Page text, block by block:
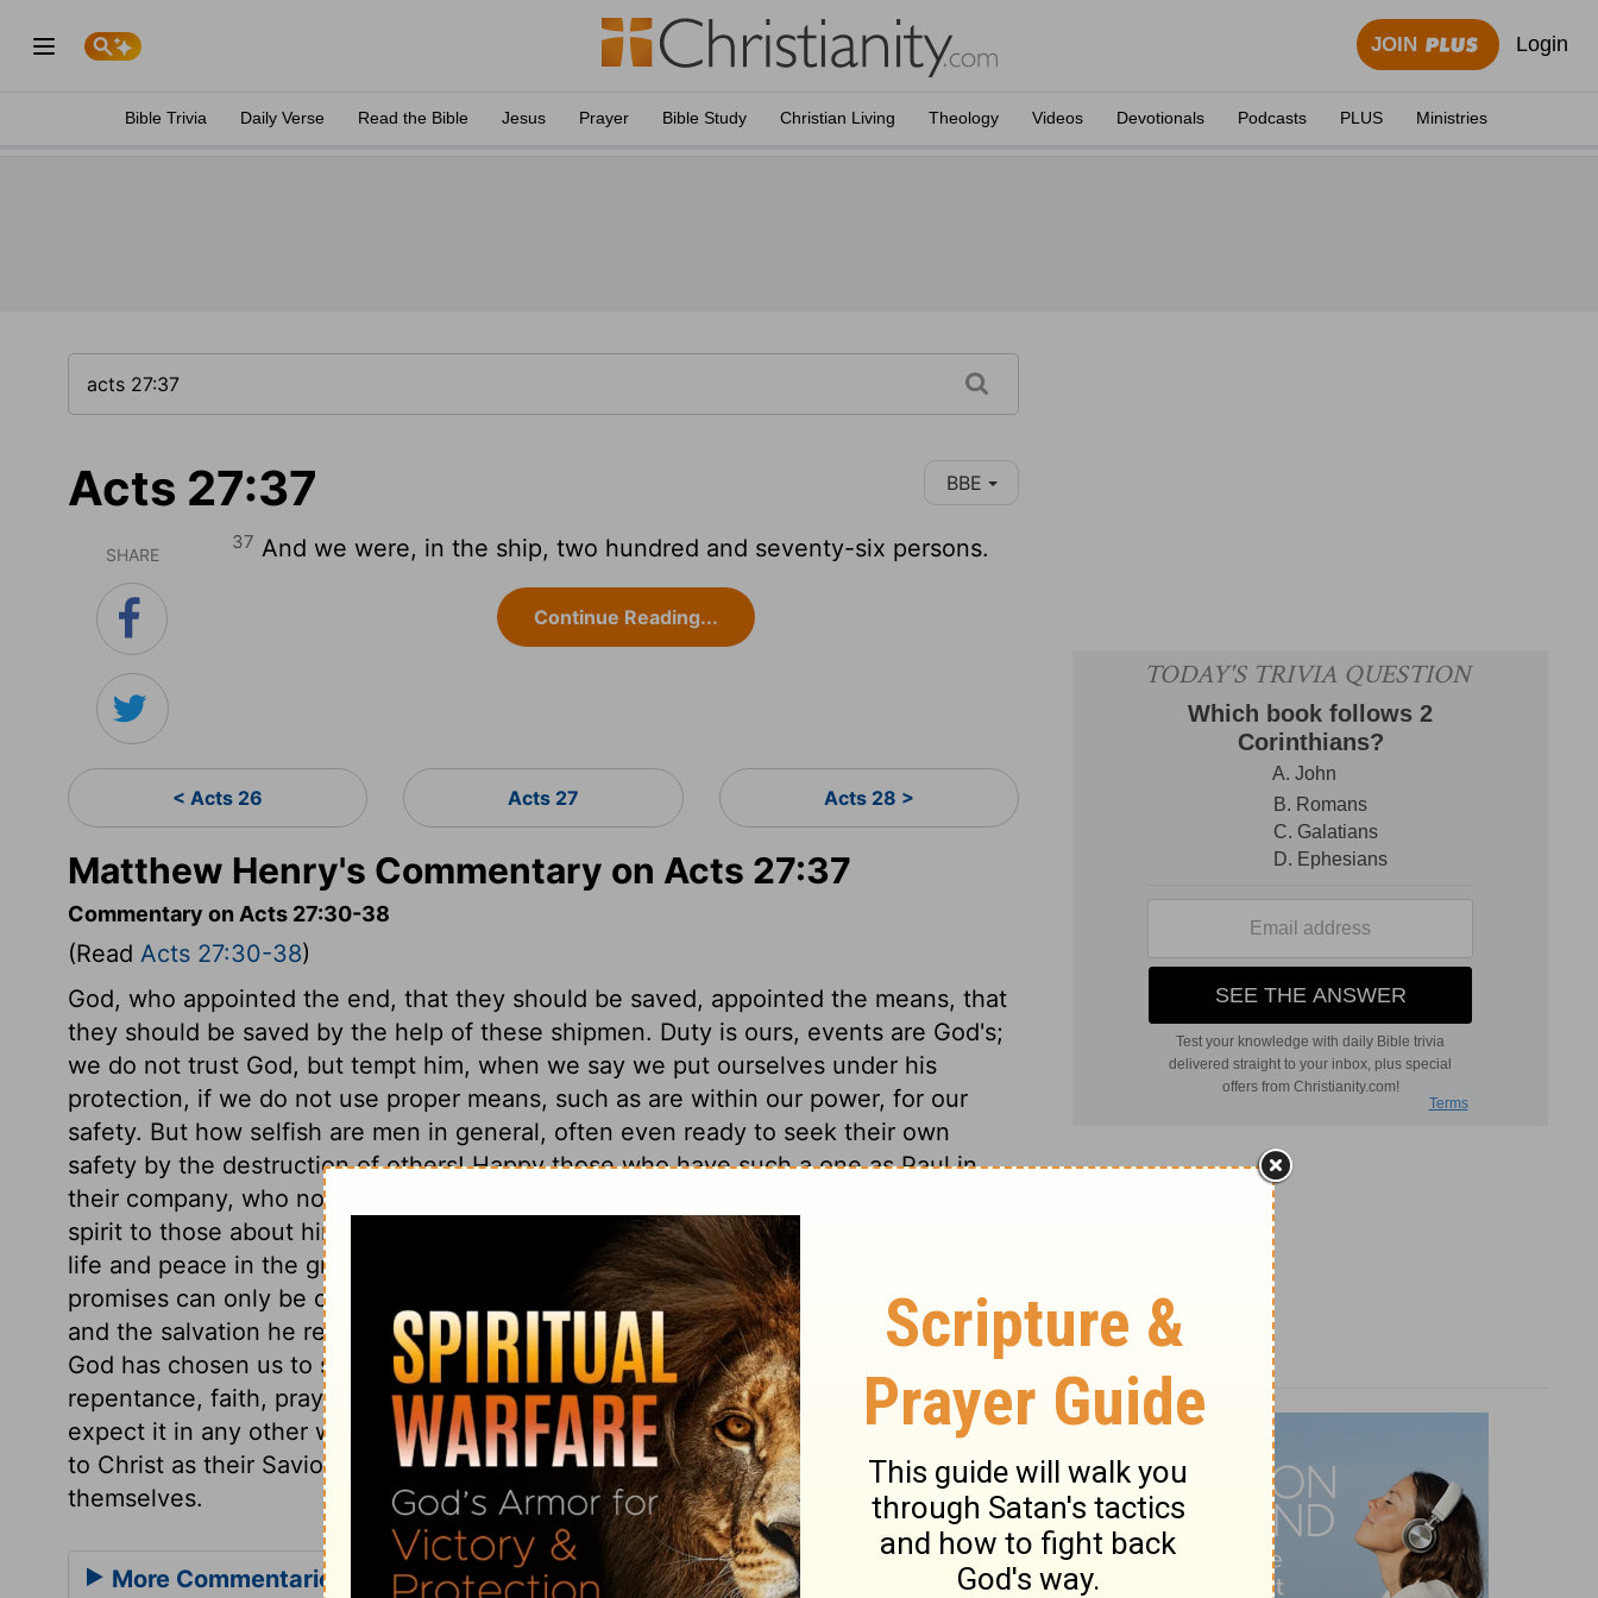
JOIN Login
Bible Trivia Daily Verse Read the Bible Jesus Prayer Bible Study Christian Living Theology Videos Devotionals Podcasts PLUS Ministries
Acts 27:37 BBE
SHARE
37 And we were, in the ship, two hundred and seventy-six persons.
Continue Reading...
< Acts 26 Acts 27 Acts 28 >
Matthew Henry's Commentary on Acts 27:37
Commentary on Acts 27:30-38
(Read Acts 27:30-38)
God, who appointed the end, that they should be saved, appointed the means, that
they should be saved by the help of these shipmen. Duty is ours, events are God's;
we do not trust God, but tempt him, when we say we put ourselves under his
protection, if we do not use proper means, such as are within our power, for our
safety. But how selfish are men in general, often even ready to seek their own
safety by the destruction of others! Happy those who have such a one as Paul in
their company, who not only had intercourse with Heaven, but was of an enlivening
spirit to those about him. The sorrow of the world works death, while joy in God is
life and peace in the greatest distresses and dangers. The comfort of God's
promises can only be ours by believing dependence on him, to fulfil his word to us;
and the salvation he reveals must be waited for in use of the means he appoints. If
God has chosen us to salvation, he has also appointed that we shall obtain it by
repentance, faith, prayer, and persevering obedience; it is fatal presumption to
expect it in any other way. It is an encouragement to people to commit themselves
to Christ as their Saviour, when those who invite them, clearly show that they do so
themselves.
More Commentaries for Acts 27